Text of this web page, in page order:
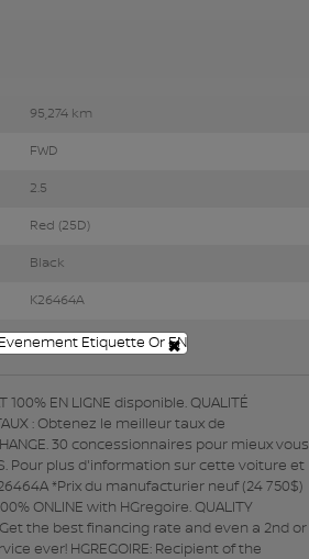
95,274 km
FWD
2.5
Red (25D)
Black
K26464A
EN LIGNE disponible. QUALITÉ
: Obtenez le meilleur taux de
30 concessionnaires pour mieux vous
Pour plus d'information sur cette voiture et
*Prix du manufacturier neuf (24 750$)
ONLINE with HGregoire. QUALITY
Get the best financing rate and even a 2nd or
ever! HGREGOIRE: Recipient of the
×